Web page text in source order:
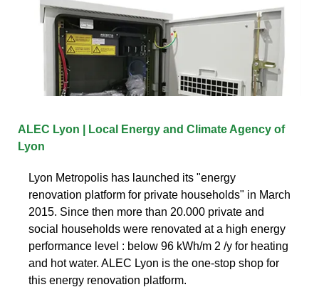
ALEC Lyon | Local Energy and Climate Agency of
Lyon
Lyon Metropolis has launched its "energy
renovation platform for private households" in March
2015. Since then more than 20.000 private and
social households were renovated at a high energy
performance level : below 96 kWh/m 2 /y for heating
and hot water. ALEC Lyon is the one-stop shop for
this energy renovation platform.